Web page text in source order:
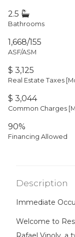
2.5
Bathrooms
1,668/155
ASF/ASM
$ 3,125
Real Estate Taxes
$ 3,044
Common Charges
90%
Financing Allowed
Description
Immediate
Welcome to